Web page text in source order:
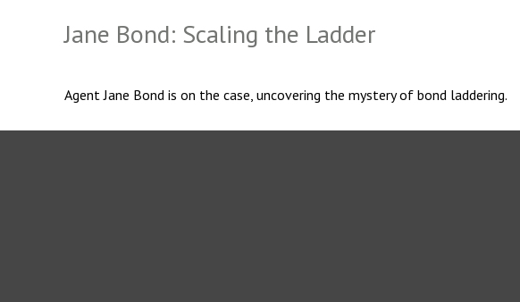
Jane Bond: Scaling the Ladder
Agent Jane Bond is on the case, uncovering the mystery of bond laddering.